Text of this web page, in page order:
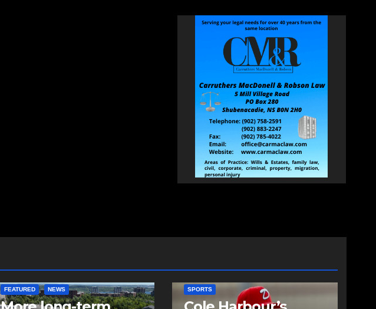
FEATURED NEWS SPORTS